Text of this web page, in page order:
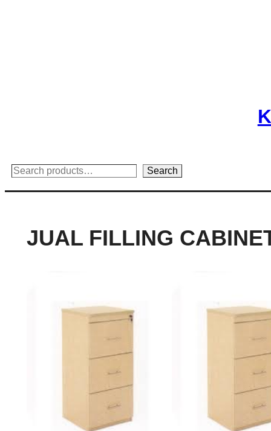
Search
Search
JUAL FILLING